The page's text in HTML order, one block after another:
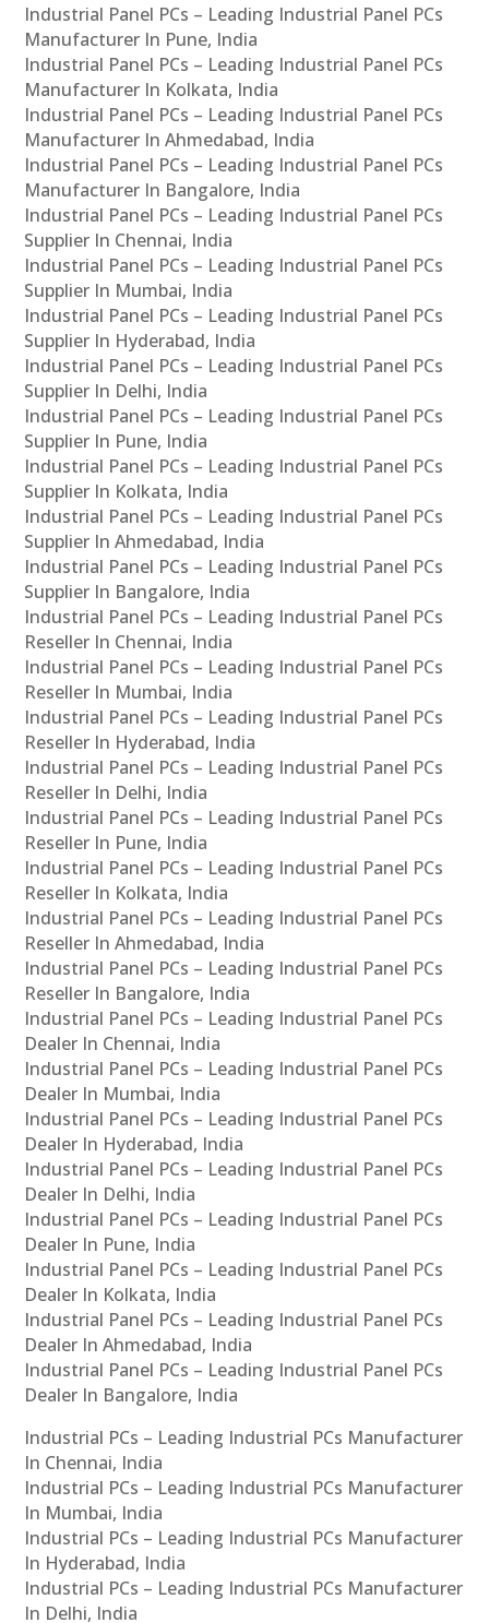
Industrial Panel PCs – Leading Industrial Panel PCs
Manufacturer In Pune, India
Industrial Panel PCs – Leading Industrial Panel PCs
Manufacturer In Kolkata, India
Industrial Panel PCs – Leading Industrial Panel PCs
Manufacturer In Ahmedabad, India
Industrial Panel PCs – Leading Industrial Panel PCs
Manufacturer In Bangalore, India
Industrial Panel PCs – Leading Industrial Panel PCs
Supplier In Chennai, India
Industrial Panel PCs – Leading Industrial Panel PCs
Supplier In Mumbai, India
Industrial Panel PCs – Leading Industrial Panel PCs
Supplier In Hyderabad, India
Industrial Panel PCs – Leading Industrial Panel PCs
Supplier In Delhi, India
Industrial Panel PCs – Leading Industrial Panel PCs
Supplier In Pune, India
Industrial Panel PCs – Leading Industrial Panel PCs
Supplier In Kolkata, India
Industrial Panel PCs – Leading Industrial Panel PCs
Supplier In Ahmedabad, India
Industrial Panel PCs – Leading Industrial Panel PCs
Supplier In Bangalore, India
Industrial Panel PCs – Leading Industrial Panel PCs
Reseller In Chennai, India
Industrial Panel PCs – Leading Industrial Panel PCs
Reseller In Mumbai, India
Industrial Panel PCs – Leading Industrial Panel PCs
Reseller In Hyderabad, India
Industrial Panel PCs – Leading Industrial Panel PCs
Reseller In Delhi, India
Industrial Panel PCs – Leading Industrial Panel PCs
Reseller In Pune, India
Industrial Panel PCs – Leading Industrial Panel PCs
Reseller In Kolkata, India
Industrial Panel PCs – Leading Industrial Panel PCs
Reseller In Ahmedabad, India
Industrial Panel PCs – Leading Industrial Panel PCs
Reseller In Bangalore, India
Industrial Panel PCs – Leading Industrial Panel PCs
Dealer In Chennai, India
Industrial Panel PCs – Leading Industrial Panel PCs
Dealer In Mumbai, India
Industrial Panel PCs – Leading Industrial Panel PCs
Dealer In Hyderabad, India
Industrial Panel PCs – Leading Industrial Panel PCs
Dealer In Delhi, India
Industrial Panel PCs – Leading Industrial Panel PCs
Dealer In Pune, India
Industrial Panel PCs – Leading Industrial Panel PCs
Dealer In Kolkata, India
Industrial Panel PCs – Leading Industrial Panel PCs
Dealer In Ahmedabad, India
Industrial Panel PCs – Leading Industrial Panel PCs
Dealer In Bangalore, India
Industrial PCs – Leading Industrial PCs Manufacturer
In Chennai, India
Industrial PCs – Leading Industrial PCs Manufacturer
In Mumbai, India
Industrial PCs – Leading Industrial PCs Manufacturer
In Hyderabad, India
Industrial PCs – Leading Industrial PCs Manufacturer
In Delhi, India